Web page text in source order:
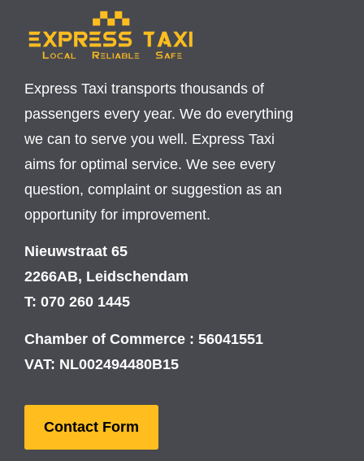
Express Taxi transports thousands of
passengers every year. We do everything
we can to serve you well. Express Taxi
aims for optimal service. We see every
question, complaint or suggestion as an
opportunity for improvement.
Nieuwstraat 65
2266AB, Leidschendam
T: 070 260 1445
Chamber of Commerce : 56041551
VAT: NL002494480B15
Contact Form